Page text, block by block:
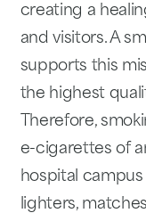
creating a
and visitors. A
supports this
the highest
Therefore,
e-cigarettes of
hospital
lighters,